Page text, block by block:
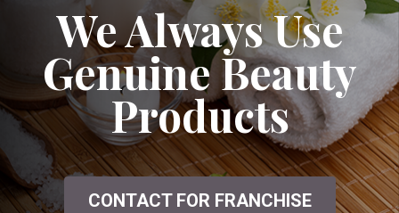
We Always Use
Genuine Beauty
Products
CONTACT FOR FRANCHISE